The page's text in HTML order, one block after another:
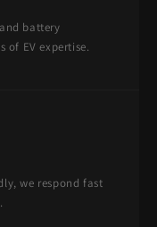
battery
of EV expertise.
we respond fast